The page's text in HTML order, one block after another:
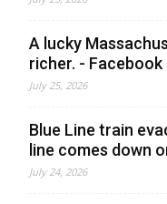
A lucky
richer. - Facebook
July 25, 2026
Blue Line train
line comes down
July 24, 2026